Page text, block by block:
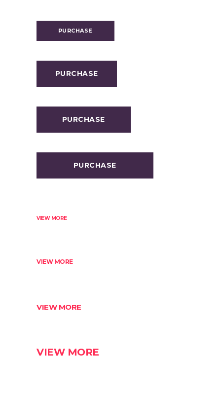
PURCHASE
PURCHASE
PURCHASE
PURCHASE
VIEW MORE
VIEW MORE
VIEW MORE
VIEW MORE